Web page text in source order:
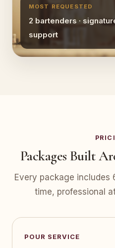
MOST REQUESTED
2 bartenders ·
support
Packages Built
Every package includes
time, professional
POUR SERVICE